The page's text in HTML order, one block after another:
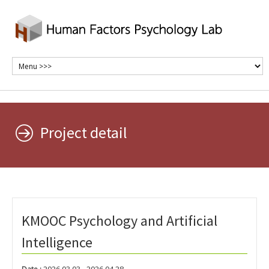
Project detail
KMOOC Psychology and Artificial
Intelligence